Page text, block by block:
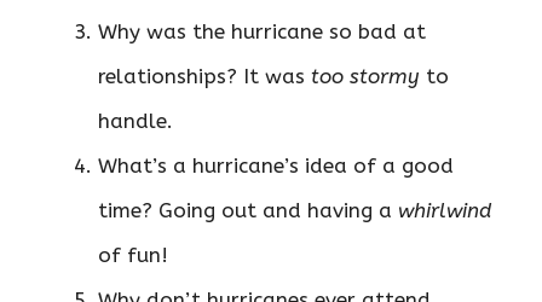
Why was the hurricane so bad at
relationships? It was too stormy to
handle.
What’s a hurricane’s idea of a good
time? Going out and having a whirlwind
of fun!